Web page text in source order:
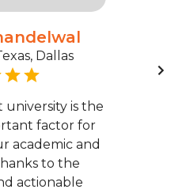
Dallas
is the
factor for
academic and
to the
actionable